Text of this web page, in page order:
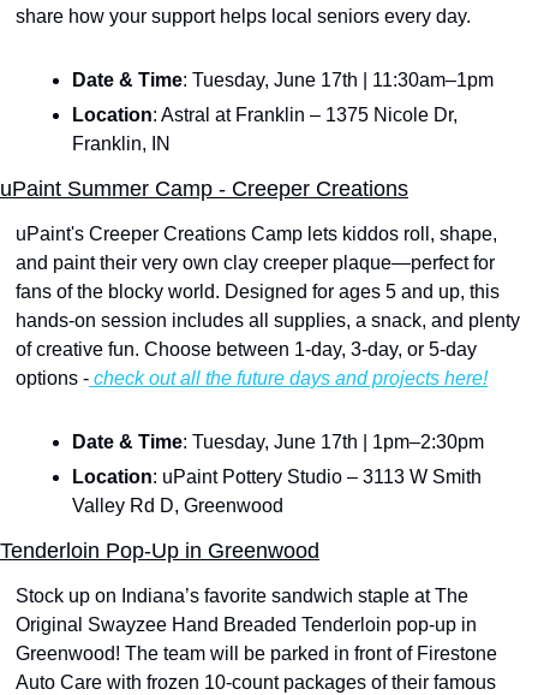
share how your support helps local seniors every day.
Date & Time: Tuesday, June 17th | 11:30am–1pm
Location: Astral at Franklin – 1375 Nicole Dr,
Franklin, IN
uPaint Summer Camp - Creeper Creations
uPaint's Creeper Creations Camp lets kiddos roll, shape,
and paint their very own clay creeper plaque—perfect for
fans of the blocky world. Designed for ages 5 and up, this
hands-on session includes all supplies, a snack, and plenty
of creative fun. Choose between 1-day, 3-day, or 5-day
options - check out all the future days and projects here!
Date & Time: Tuesday, June 17th | 1pm–2:30pm
Location: uPaint Pottery Studio – 3113 W Smith
Valley Rd D, Greenwood
Tenderloin Pop-Up in Greenwood
Stock up on Indiana’s favorite sandwich staple at The
Original Swayzee Hand Breaded Tenderloin pop-up in
Greenwood! The team will be parked in front of Firestone
Auto Care with frozen 10-count packages of their famous